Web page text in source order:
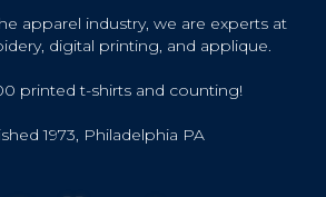
apparel industry, we are experts at
digital printing, and applique.
printed t-shirts and counting!
1973, Philadelphia PA